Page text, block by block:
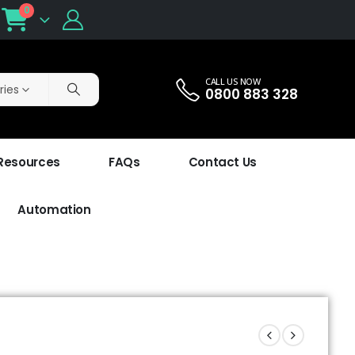
0
CALL US NOW
0800 883 328
FAQs Contact Us
Automation